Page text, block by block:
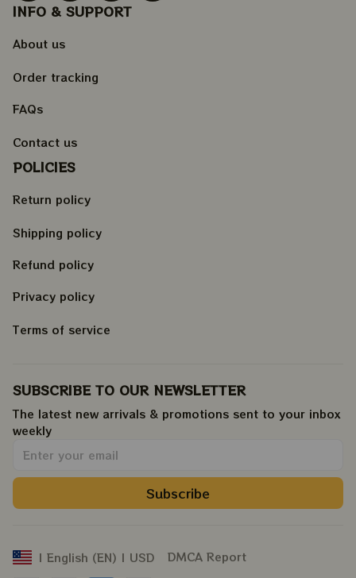
INFO & SUPPORT
About us
Order tracking
FAQs
Contact us
POLICIES
Return policy
Shipping policy
Refund policy
Privacy policy
Terms of service
SUBSCRIBE TO OUR NEWSLETTER
The latest new arrivals & promotions sent to your inbox
weekly.
Subscribe
| English (EN) | USD DMCA Report